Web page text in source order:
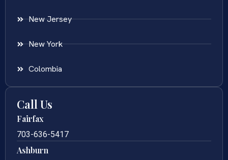
New Jersey
New York
Colombia
Call Us
Fairfax
703-636-5417
Ashburn